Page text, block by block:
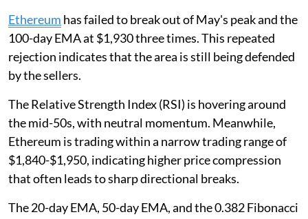
Ethereum has failed to break out of May's peak and the
100-day EMA at $1,930 three times. This repeated
rejection indicates that the area is still being defended
by the sellers.
The Relative Strength Index (RSI) is hovering around
the mid-50s, with neutral momentum. Meanwhile,
Ethereum is trading within a narrow trading range of
$1,840-$1,950, indicating higher price compression
that often leads to sharp directional breaks.
The 20-day EMA, 50-day EMA, and the 0.382 Fibonacci